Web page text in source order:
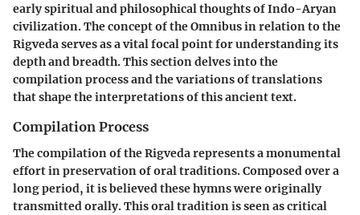
early spiritual and philosophical thoughts of Indo-Aryan
civilization. The concept of the Omnibus in relation to the
Rigveda serves as a vital focal point for understanding its
depth and breadth. This section delves into the
compilation process and the variations of translations
that shape the interpretations of this ancient text.
Compilation Process
The compilation of the Rigveda represents a monumental
effort in preservation of oral traditions. Composed over a
long period, it is believed these hymns were originally
transmitted orally. This oral tradition is seen as critical